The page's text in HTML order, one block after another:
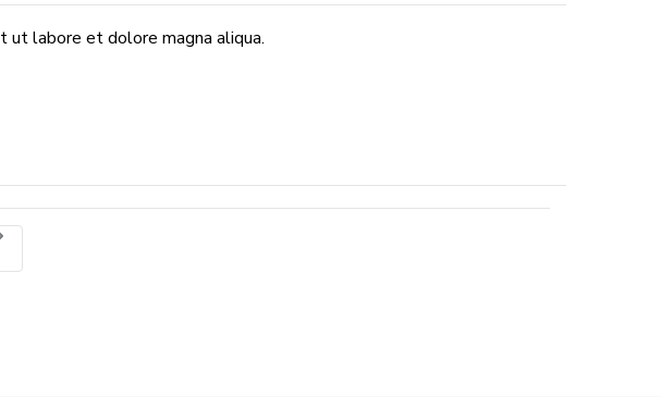
ut labore et dolore magna aliqua.